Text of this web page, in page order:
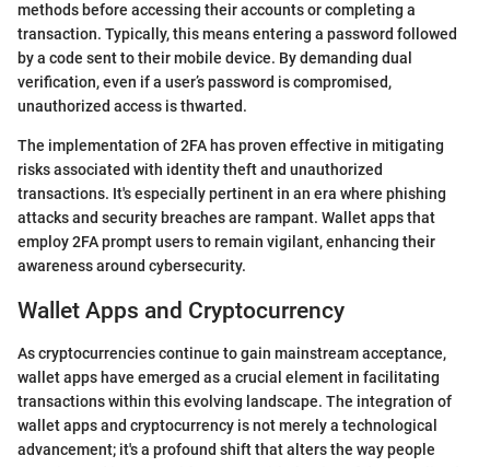
methods before accessing their accounts or completing a
transaction. Typically, this means entering a password followed
by a code sent to their mobile device. By demanding dual
verification, even if a user’s password is compromised,
unauthorized access is thwarted.
The implementation of 2FA has proven effective in mitigating
risks associated with identity theft and unauthorized
transactions. It's especially pertinent in an era where phishing
attacks and security breaches are rampant. Wallet apps that
employ 2FA prompt users to remain vigilant, enhancing their
awareness around cybersecurity.
Wallet Apps and Cryptocurrency
As cryptocurrencies continue to gain mainstream acceptance,
wallet apps have emerged as a crucial element in facilitating
transactions within this evolving landscape. The integration of
wallet apps and cryptocurrency is not merely a technological
advancement; it's a profound shift that alters the way people